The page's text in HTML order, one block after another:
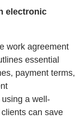
electronic
work agreement
essential
payment terms,
a well-
can save